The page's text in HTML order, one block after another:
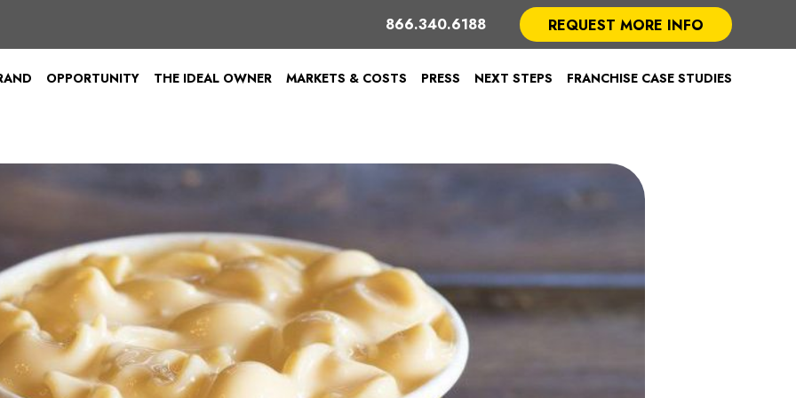
866.340.6188 REQUEST MORE INFO
OPPORTUNITY THE IDEAL OWNER MARKETS & COSTS PRESS NEXT STEPS FRANCHISE CASE STUDIES